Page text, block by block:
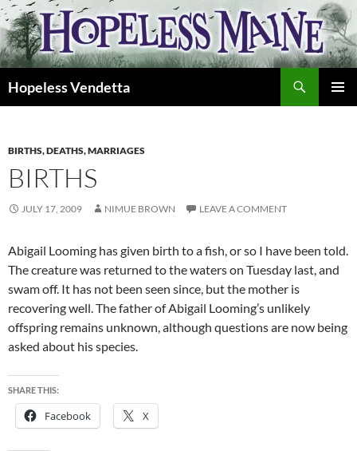
Skip
to
content
Hopeless Vendetta
BIRTHS, DEATHS, MARRIAGES
BIRTHS
JULY 17, 2009 NIMUE BROWN LEAVE A COMMENT
Abigail Looming has given birth to a fish, or so I have been told.
The creature was returned to the waters on Tuesday last, and
swam off. It has not been seen since, but the mother is
recovering well. The father of Abigail Looming’s unlikely
offspring remains unknown, although questions are now being
asked about his species.
SHARE THIS:
Facebook X